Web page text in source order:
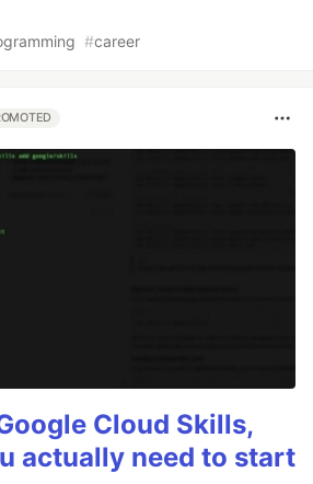
#career
Cloud Skills,
actually need to start